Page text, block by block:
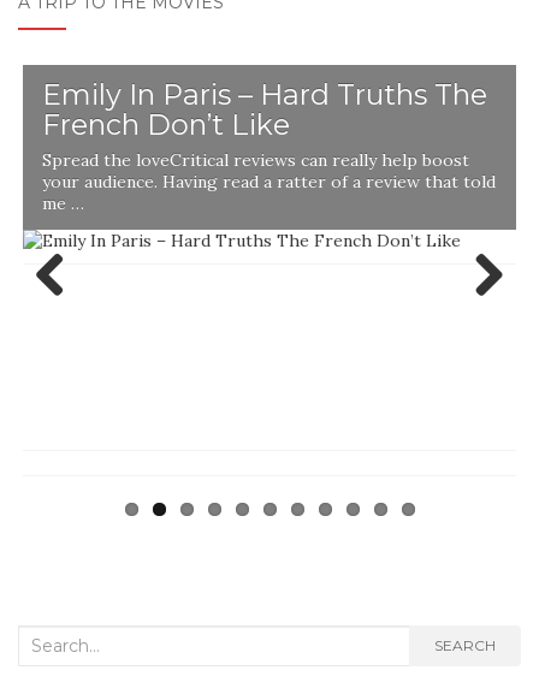
Emily In Paris – Hard Truths The
French Don’t Like
Spread the loveCritical reviews can really help boost
your audience. Having read a ratter of a review that told
me …
Search
SEARCH